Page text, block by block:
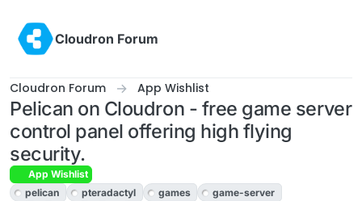
Cloudron Forum
Cloudron Forum App Wishlist
Pelican on Cloudron - free game server
control panel offering high flying
security.
App Wishlist
pelican
pteradactyl games
game-server